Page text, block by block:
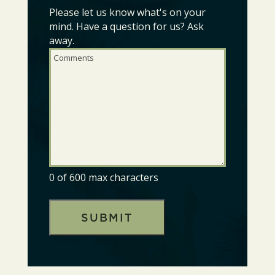
Comments(Required)
Please let us know what's on your
mind. Have a question for us? Ask
away.
0 of 600 max characters